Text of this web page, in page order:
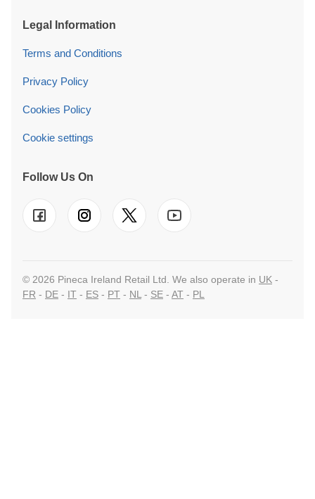
Legal Information
Terms and Conditions
Privacy Policy
Cookies Policy
Cookie settings
Follow Us On
© 2026 Pineca Ireland Retail Ltd. We also operate in UK -
FR - DE - IT - ES - PT - NL - SE - AT - PL